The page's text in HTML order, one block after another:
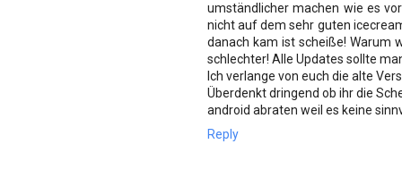
umständlicher machen wie es
nicht auf dem sehr guten
danach kam ist scheiße! Warum
schlechter! Alle Updates sollte
Ich verlange von euch die alte
Überdenkt dringend ob ihr die
android abraten weil es keine
Reply